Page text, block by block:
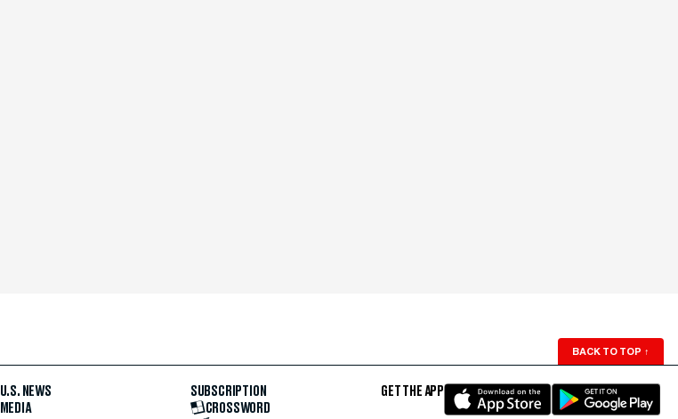
BACK TO TOP ↑
U.S. NEWS
MEDIA
SUBSCRIPTION
CROSSWORD
GET THE APP